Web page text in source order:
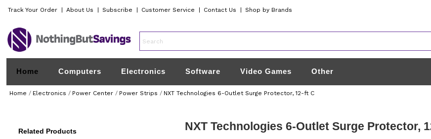
Track Your Order About Us Subscribe Customer Service Contact Us Shop by Brands
Home Computers Electronics Software Video Games Other
Home / Electronics / Power Center / Power Strips / NXT Technologies 6-Outlet Surge Protector, 12-ft C
Related Products
NXT Technologies 6-Outlet Surge Protector,